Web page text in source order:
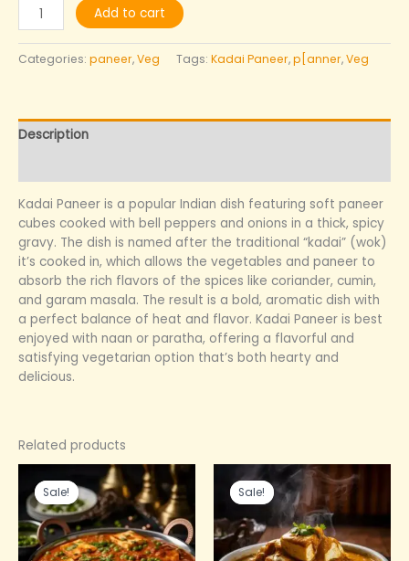
Add to cart
Categories: paneer,Veg Tags: Kadai Paneer,p[anner,Veg
Description
Kadai Paneer is a popular Indian dish featuring soft paneer
cubes cooked with bell peppers and onions in a thick, spicy
gravy. The dish is named after the traditional “kadai” (wok)
it’s cooked in, which allows the vegetables and paneer to
absorb the rich flavors of the spices like coriander, cumin,
and garam masala. The result is a bold, aromatic dish with
a perfect balance of heat and flavor. Kadai Paneer is best
enjoyed with naan or paratha, offering a flavorful and
satisfying vegetarian option that’s both hearty and
delicious.
Related products
Sale!
Sale!
Original
price
was:
₹399.00.
Current
price
is:
₹240.00.
Sale!
Sale!
Original
price
was:
₹299.00.
Current
price
is:
₹210.00.